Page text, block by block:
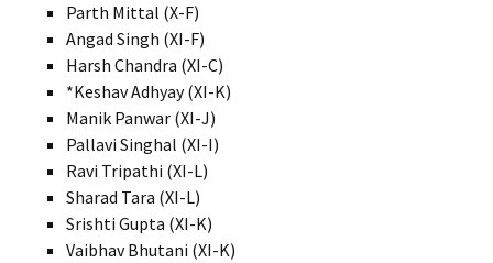
Parth Mittal (X-F)
Angad Singh (XI-F)
Harsh Chandra (XI-C)
*Keshav Adhyay (XI-K)
Manik Panwar (XI-J)
Pallavi Singhal (XI-I)
Ravi Tripathi (XI-L)
Sharad Tara (XI-L)
Srishti Gupta (XI-K)
Vaibhav Bhutani (XI-K)